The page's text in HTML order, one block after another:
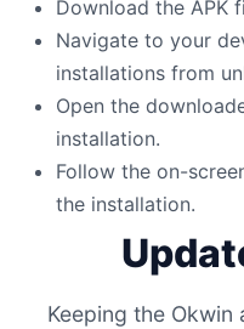
Download the APK
Navigate to your
installations from
Open the
installation.
Follow the on-
the installation.
Keeping the